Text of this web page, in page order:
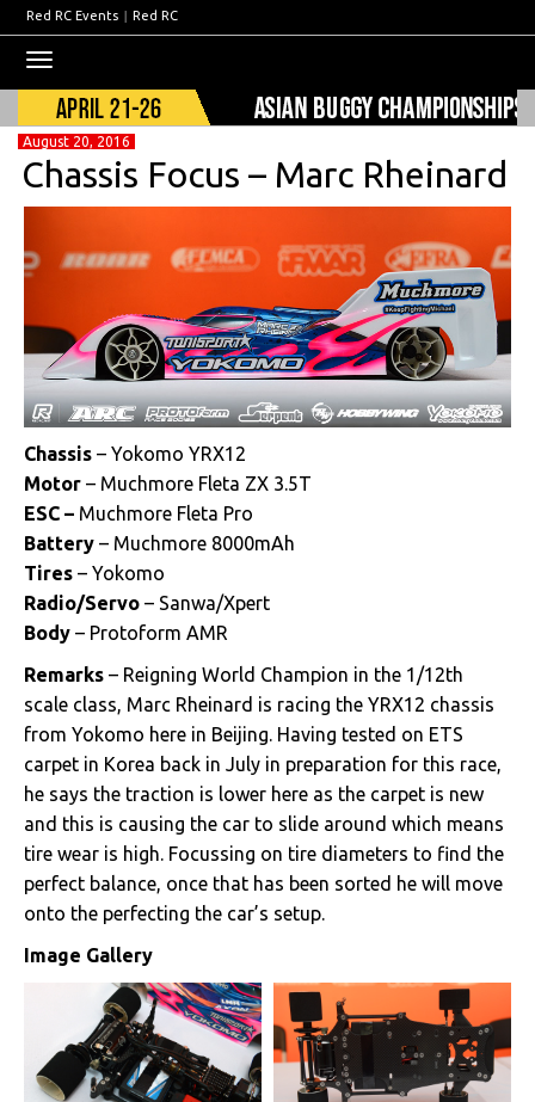
Red RC Events | Red RC
navigation
August 20, 2016
Chassis Focus – Marc Rheinard
Chassis – Yokomo YRX12
Motor – Muchmore Fleta ZX 3.5T
ESC – Muchmore Fleta Pro
Battery – Muchmore 8000mAh
Tires – Yokomo
Radio/Servo – Sanwa/Xpert
Body – Protoform AMR
Remarks – Reigning World Champion in the 1/12th
scale class, Marc Rheinard is racing the YRX12 chassis
from Yokomo here in Beijing. Having tested on ETS
carpet in Korea back in July in preparation for this race,
he says the traction is lower here as the carpet is new
and this is causing the car to slide around which means
tire wear is high. Focussing on tire diameters to find the
perfect balance, once that has been sorted he will move
onto the perfecting the car’s setup.
Image Gallery